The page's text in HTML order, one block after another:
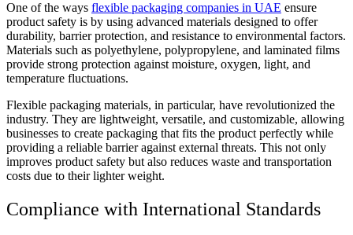
One of the ways flexible packaging companies in UAE ensure
product safety is by using advanced materials designed to offer
durability, barrier protection, and resistance to environmental factors.
Materials such as polyethylene, polypropylene, and laminated films
provide strong protection against moisture, oxygen, light, and
temperature fluctuations.
Flexible packaging materials, in particular, have revolutionized the
industry. They are lightweight, versatile, and customizable, allowing
businesses to create packaging that fits the product perfectly while
providing a reliable barrier against external threats. This not only
improves product safety but also reduces waste and transportation
costs due to their lighter weight.
Compliance with International Standards